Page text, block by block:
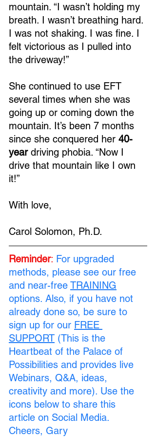
mountain. “I wasn’t holding my
breath. I wasn’t breathing hard.
I was not shaking. I was fine. I
felt victorious as I pulled into
the driveway!”
She continued to use EFT
several times when she was
going up or coming down the
mountain. It’s been 7 months
since she conquered her 40-
year driving phobia. “Now I
drive that mountain like I own
it!”
With love,
Carol Solomon, Ph.D.
Reminder: For upgraded
methods, please see our free
and near-free TRAINING
options. Also, if you have not
already done so, be sure to
sign up for our FREE
SUPPORT (This is the
Heartbeat of the Palace of
Possibilities and provides live
Webinars, Q&A, ideas,
creativity and more). Use the
icons below to share this
article on Social Media.
Cheers, Gary